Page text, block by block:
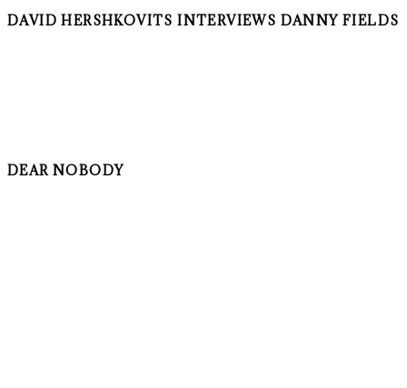
DAVID HERSHKOVITS INTERVIEWS DANNY FIELDS
DEAR NOBODY